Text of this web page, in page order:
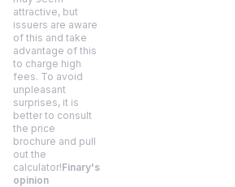
attractive, but
issuers are aware
of this and take
advantage of this
to charge high
fees. To avoid
unpleasant
surprises, it is
better to consult
the price
brochure and pull
out the
calculator!Finary's
opinion